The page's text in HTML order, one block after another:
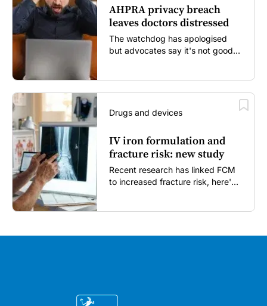
AHPRA privacy breach
leaves doctors distressed
The watchdog has apologised
but advocates say it's not good
Drugs and devices
IV iron formulation and
fracture risk: new study
Recent research has linked FCM
to increased fracture risk, here's